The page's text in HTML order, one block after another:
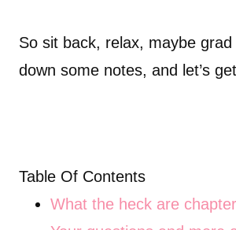
So sit back, relax, maybe
down some notes, and let’s
Table Of Contents
What the heck are